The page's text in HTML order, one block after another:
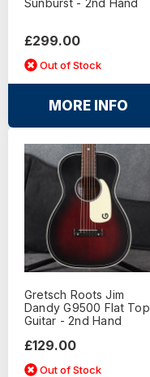
Sunburst - 2nd Hand
£299.00
Out of Stock
MORE INFO
Gretsch Roots Jim
Dandy G9500 Flat Top
Guitar - 2nd Hand
£129.00
Out of Stock